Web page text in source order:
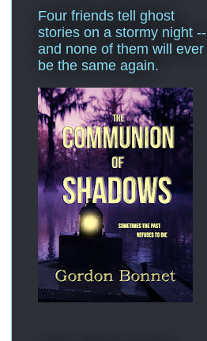
Four friends tell ghost
stories on a stormy night --
and none of them will ever
be the same again.